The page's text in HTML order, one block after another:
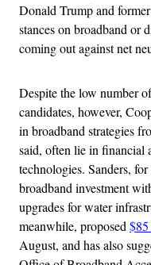
Donald Trump and
stances on broadband or
coming out against net
Despite the low number
candidates, however,
in broadband strategies
said, often lie in financial
technologies. Sanders,
broadband investment
upgrades for water
meanwhile, proposed
August, and has also